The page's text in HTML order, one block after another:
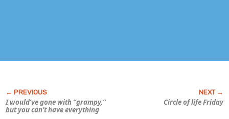
I would’ve gone with “grampy,”
but you can’t have everything
Circle of life Friday